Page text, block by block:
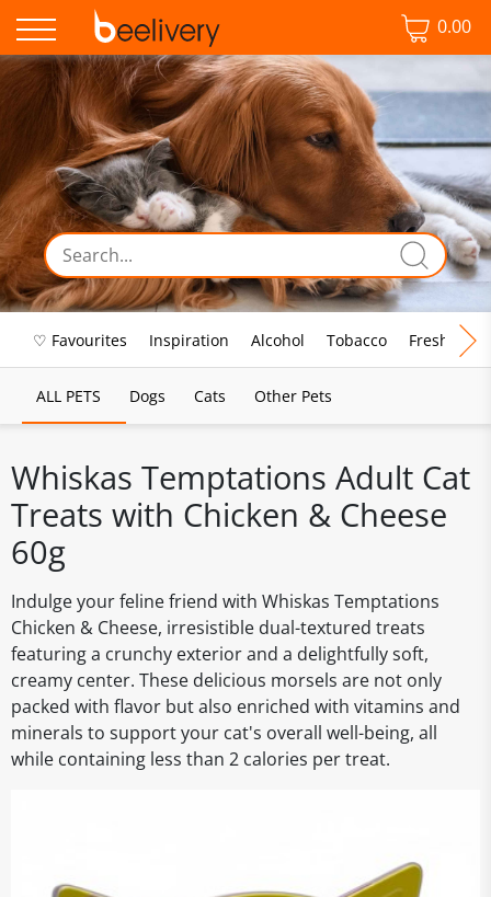
0.00
♡ Favourites Inspiration Alcohol Tobacco Fresh Food
ALL PETS Dogs Cats Other Pets
Whiskas Temptations Adult Cat
Treats with Chicken & Cheese
60g
Indulge your feline friend with Whiskas Temptations
Chicken & Cheese, irresistible dual-textured treats
featuring a crunchy exterior and a delightfully soft,
creamy center. These delicious morsels are not only
packed with flavor but also enriched with vitamins and
minerals to support your cat's overall well-being, all
while containing less than 2 calories per treat.